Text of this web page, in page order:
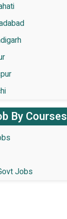
By Courses
Jobs